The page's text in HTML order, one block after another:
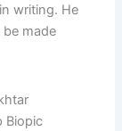
writing. He
made
Biopic